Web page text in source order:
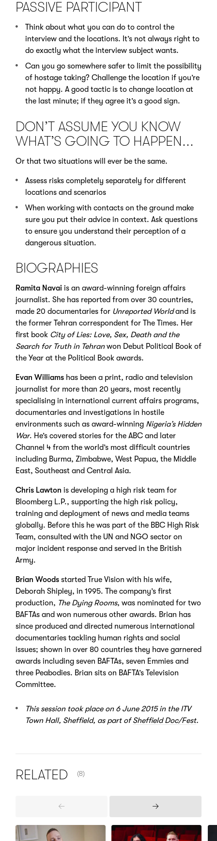
PASSIVE PARTICIPANT
Think about what you can do to control the
interview and the locations. It’s not always right to
do exactly what the interview subject wants.
Can you go somewhere safer to limit the possibility
of hostage taking? Challenge the location if you’re
not happy. A good tactic is to change location at
the last minute; if they agree it’s a good sign.
DON’T ASSUME YOU KNOW
WHAT’S GOING TO HAPPEN...
Or that two situations will ever be the same.
Assess risks completely separately for different
locations and scenarios
When working with contacts on the ground make
sure you put their advice in context. Ask questions
to ensure you understand their perception of a
dangerous situation.
BIOGRAPHIES
Ramita Navai is an award-winning foreign affairs
journalist. She has reported from over 30 countries,
made 20 documentaries for Unreported Worldand is
the former Tehran correspondent for The Times. Her
first book City of Lies: Love, Sex, Death and the
Search for Truth in Tehranwon Debut Political Book of
the Year at the Political Book awards.
Evan Williamshas been a print, radio and television
journalist for more than 20 years, most recently
specialising in international current affairs programs,
documentaries and investigations in hostile
environments such as award-winning Nigeria’s Hidden
War. He’s covered stories for the ABC and later
Channel 4 from the world’s most difficult countries
including Burma, Zimbabwe, West Papua, the Middle
East, Southeast and Central Asia.
Chris Lawton is developing a high risk team for
Bloomberg L.P., supporting the high risk policy,
training and deployment of news and media teams
globally. Before this he was part of the BBC High Risk
Team, consulted with the UN and NGO sector on
major incident response and served in the British
Army.
Brian Woods started True Vision with his wife,
Deborah Shipley, in 1995. The company’s first
production, The Dying Rooms, was nominated for two
BAFTAs and won numerous other awards. Brian has
since produced and directed numerous international
documentaries tackling human rights and social
issues; shown in over 80 countries they have garnered
awards including seven BAFTAs, seven Emmies and
three Peabodies. Brian sits on BAFTA’s Television
Committee.
This session took place on 6 June 2015 in the ITV
Town Hall, Sheffield, as part ofSheffield Doc/Fest.
RELATED NUMBER OF ITEMS SHOWN:
(8)
Previous
Next